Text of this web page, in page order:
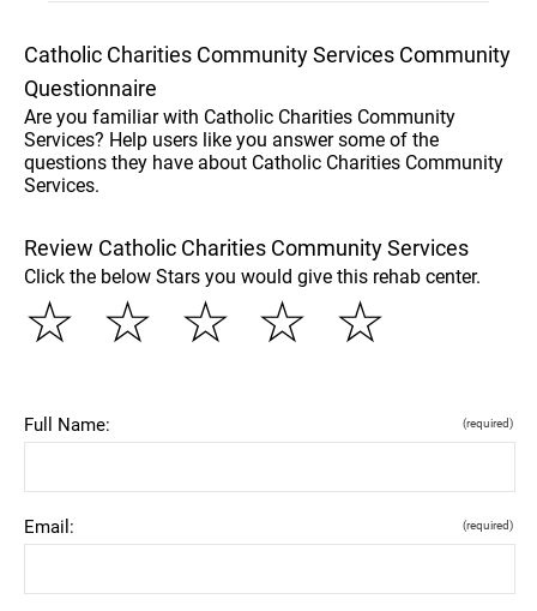
Catholic Charities Community Services Community
Questionnaire
Are you familiar with Catholic Charities Community
Services? Help users like you answer some of the
questions they have about Catholic Charities Community
Services.
Review Catholic Charities Community Services
Click the below Stars you would give this rehab center.
☆
☆
☆
☆
☆
Full Name: (required)
Email: (required)